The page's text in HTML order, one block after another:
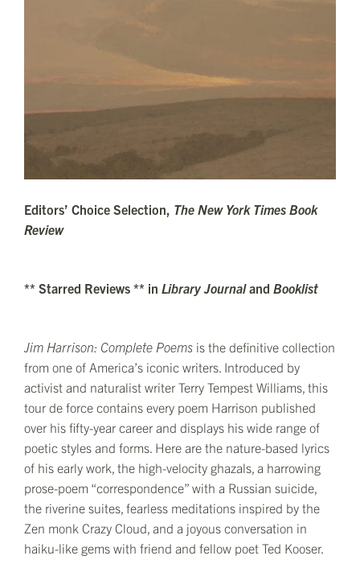
Editors’ Choice Selection, The New York Times Book
Review
** Starred Reviews ** in Library Journaland Booklist
Jim Harrison: Complete Poems is the definitive collection
from one of America’s iconic writers. Introduced by
activist and naturalist writer Terry Tempest Williams, this
tour de force contains every poem Harrison published
over his fifty-year career and displays his wide range of
poetic styles and forms. Here are the nature-based lyrics
of his early work, the high-velocity ghazals, a harrowing
prose-poem “correspondence” with a Russian suicide,
the riverine suites, fearless meditations inspired by the
Zen monk Crazy Cloud, and a joyous conversation in
haiku-like gems with friend and fellow poet Ted Kooser.